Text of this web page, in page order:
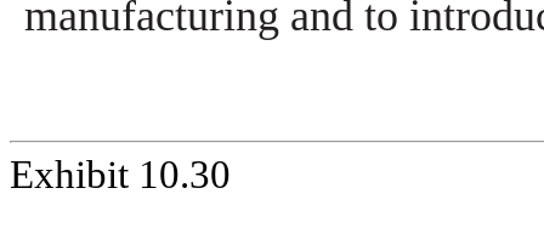
manufacturing and to
Exhibit 10.30